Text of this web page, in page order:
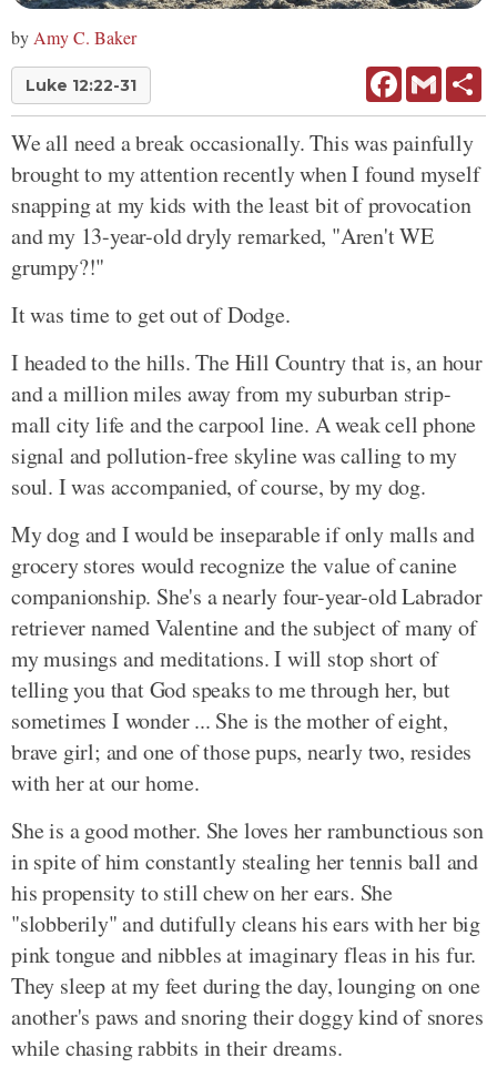
by Amy C. Baker
Luke 12:22-31 FacebookGmail
We all need a break occasionally. This was painfully
brought to my attention recently when I found myself
snapping at my kids with the least bit of provocation
and my 13-year-old dryly remarked, "Aren't WE
grumpy?!"
It was time to get out of Dodge.
I headed to the hills. The Hill Country that is, an hour
and a million miles away from my suburban strip-
mall city life and the carpool line. A weak cell phone
signal and pollution-free skyline was calling to my
soul. I was accompanied, of course, by my dog.
My dog and I would be inseparable if only malls and
grocery stores would recognize the value of canine
companionship. She's a nearly four-year-old Labrador
retriever named Valentine and the subject of many of
my musings and meditations. I will stop short of
telling you that God speaks to me through her, but
sometimes I wonder ... She is the mother of eight,
brave girl; and one of those pups, nearly two, resides
with her at our home.
She is a good mother. She loves her rambunctious son
in spite of him constantly stealing her tennis ball and
his propensity to still chew on her ears. She
"slobberily" and dutifully cleans his ears with her big
pink tongue and nibbles at imaginary fleas in his fur.
They sleep at my feet during the day, lounging on one
another's paws and snoring their doggy kind of snores
while chasing rabbits in their dreams.